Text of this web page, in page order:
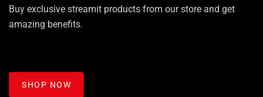
Buy exclusive streamit products from our store and get
amazing benefits.
SHOP NOW